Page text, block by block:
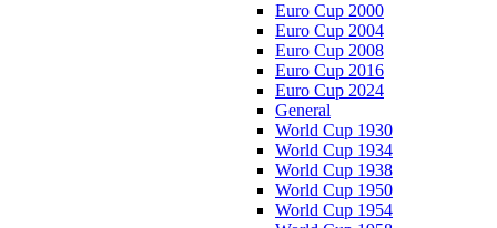
Euro Cup 2000
Euro Cup 2004
Euro Cup 2008
Euro Cup 2016
Euro Cup 2024
General
World Cup 1930
World Cup 1934
World Cup 1938
World Cup 1950
World Cup 1954